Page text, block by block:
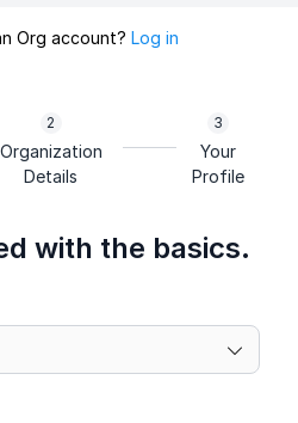
Org account? Log in
Organization
Details
Your
Profile
with the basics.